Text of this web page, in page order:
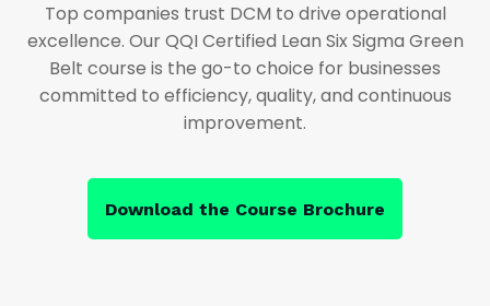
Top companies trust DCM to drive operational
excellence. Our QQI Certified Lean Six Sigma Green
Belt course is the go-to choice for businesses
committed to efficiency, quality, and continuous
improvement.
Download the Course Brochure